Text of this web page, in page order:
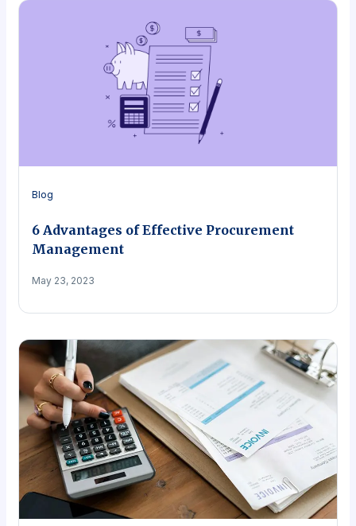
Blog
6 Advantages of Effective Procurement
Management
May 23, 2023